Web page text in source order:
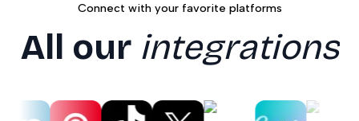
Connect with your favorite platforms
All our integrations